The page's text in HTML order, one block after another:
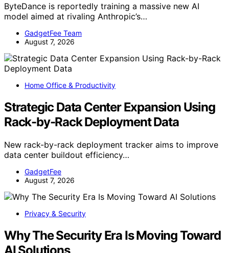
ByteDance is reportedly training a massive new AI
model aimed at rivaling Anthropic’s…
GadgetFee Team
August 7, 2026
Home Office & Productivity
Strategic Data Center Expansion Using
Rack-by-Rack Deployment Data
New rack-by-rack deployment tracker aims to improve
data center buildout efficiency…
GadgetFee
August 7, 2026
Privacy & Security
Why The Security Era Is Moving Toward
AI Solutions